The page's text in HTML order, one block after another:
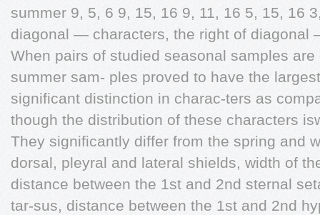
summer 9, 5, 6 9, 15, 16 9, 11, 16 5, 15, 16
diagonal — characters, the right of diagonal
When pairs of studied seasonal samples
summer sam- ples proved to have the
significant distinction in charac-ters as
though the distribution of these characters
They significantly differ from the spring and
dorsal, pleyral and lateral shields, width of
distance between the 1st and 2nd sternal
tar-sus, distance between the 1st and 2nd